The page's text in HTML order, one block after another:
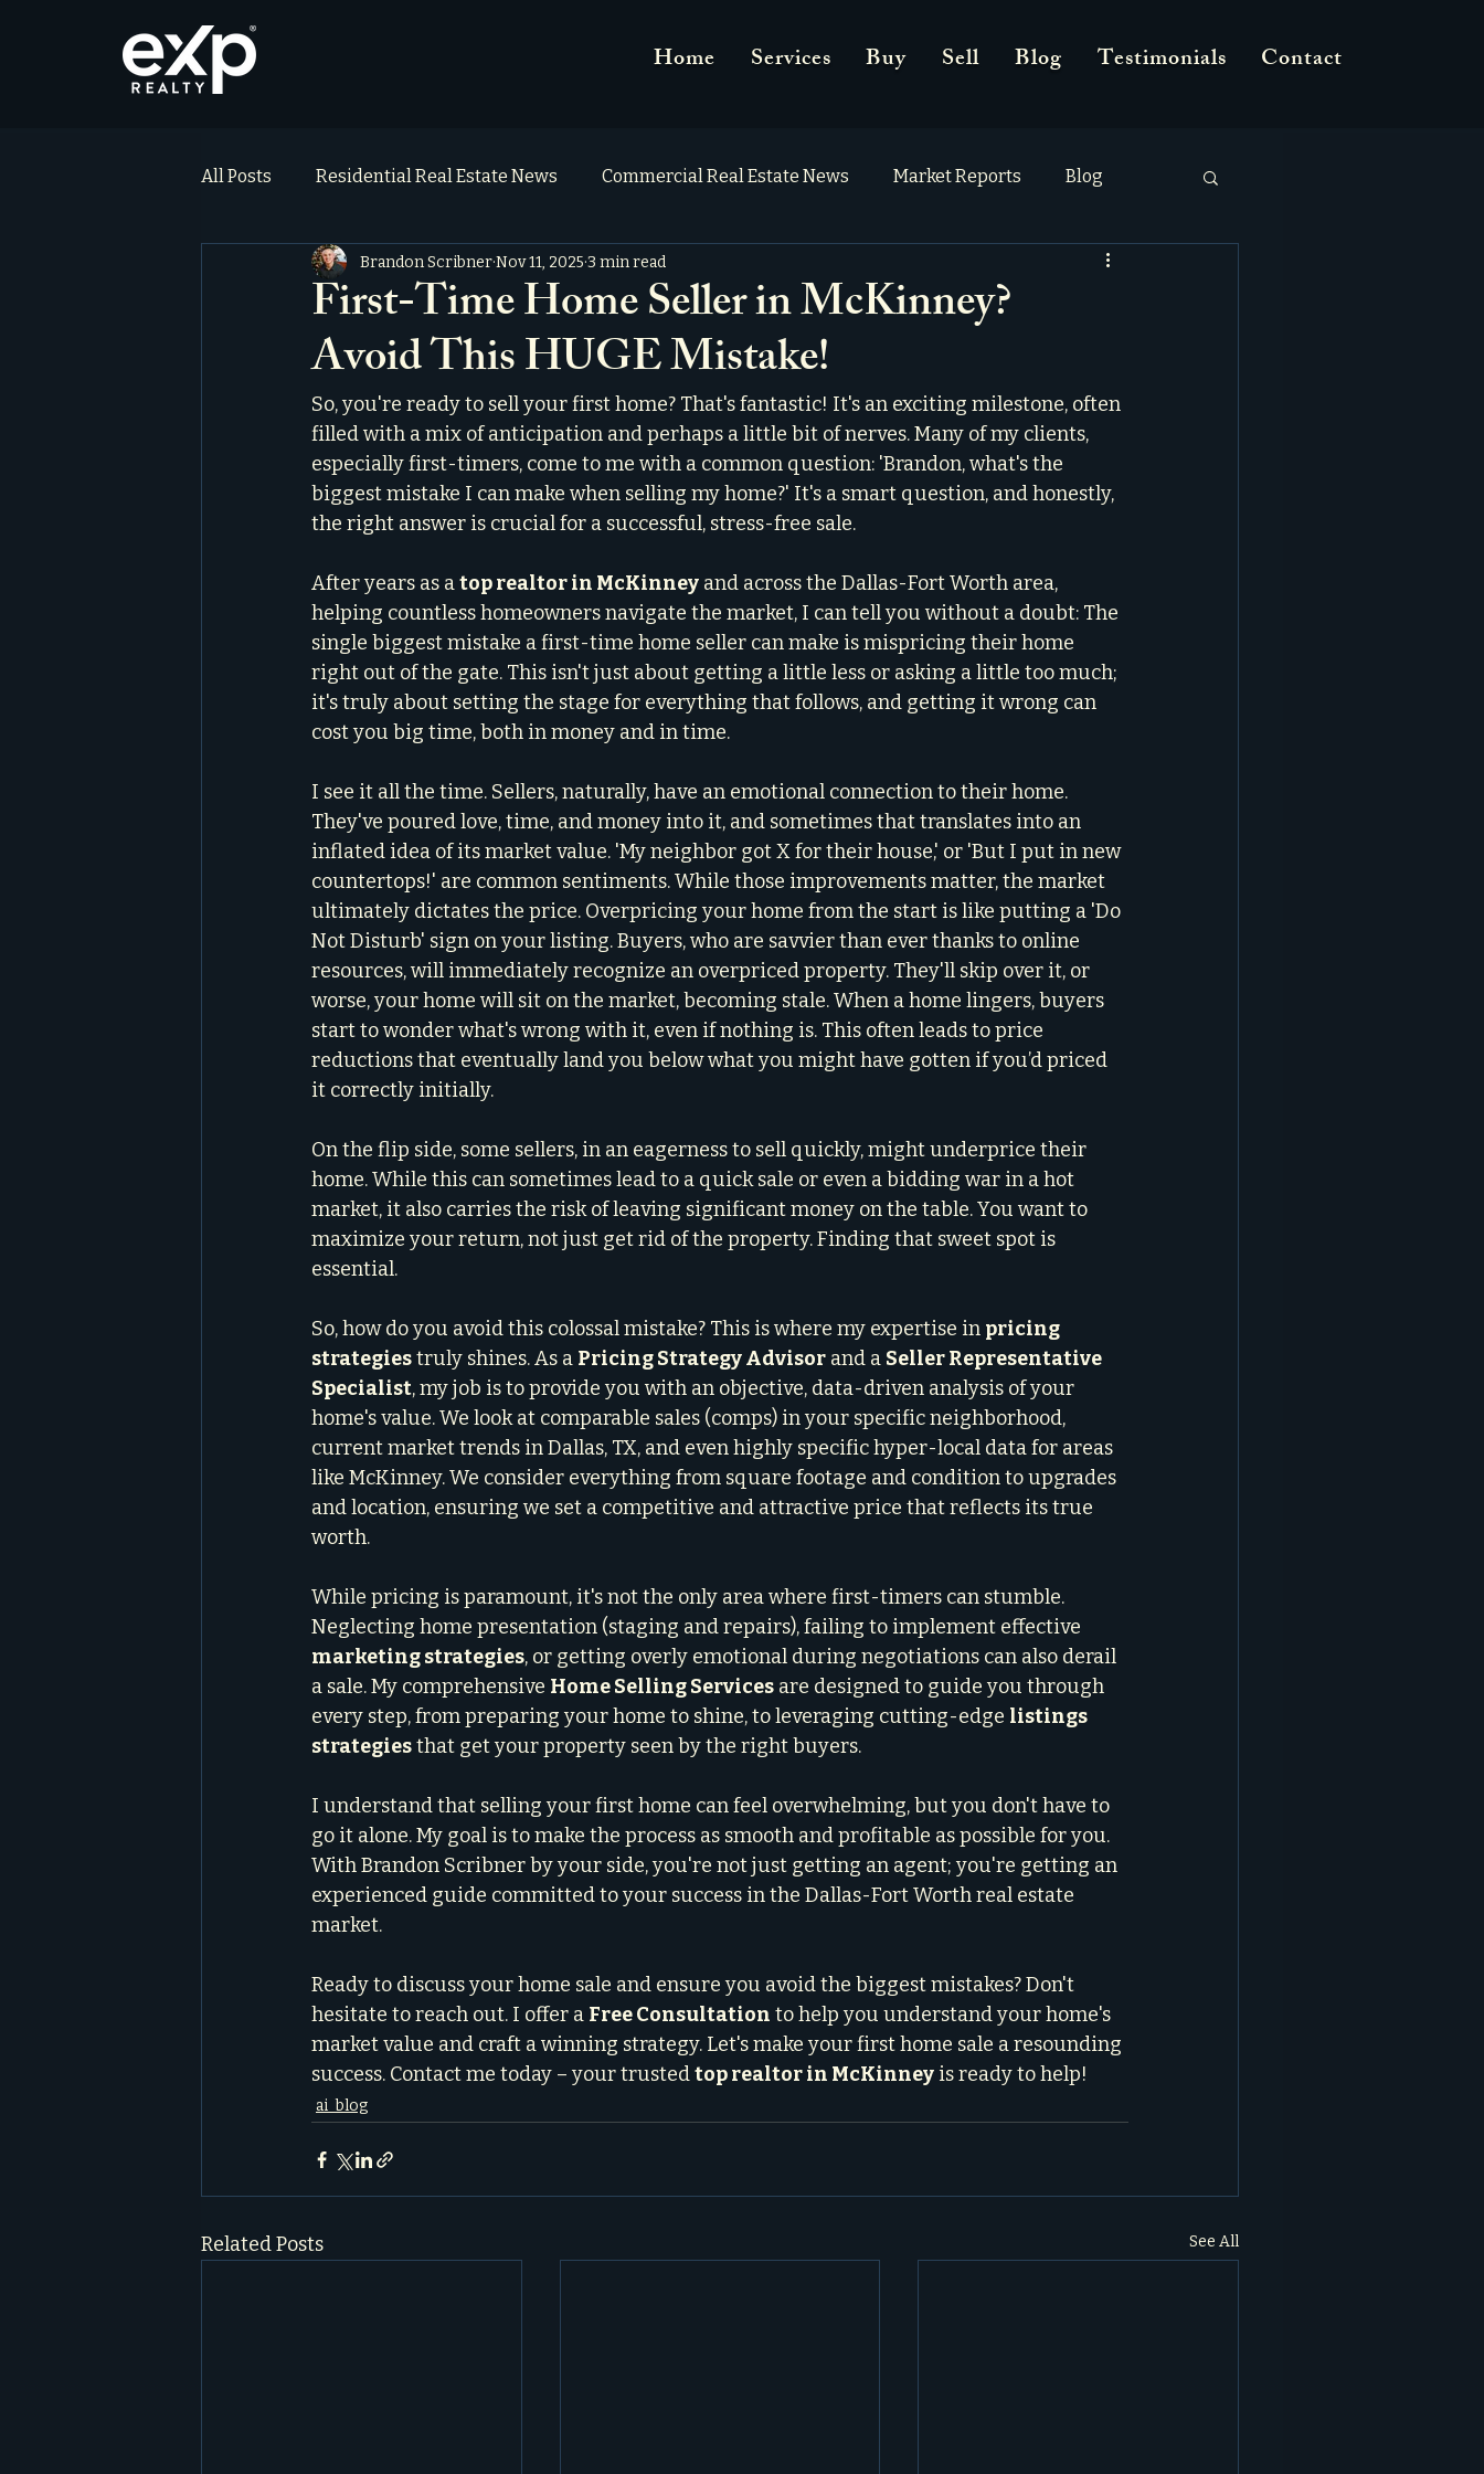
Home Services Buy Sell Blog Testimonials Contact
All Posts Residential Real Estate News Commercial Real Estate News Market Reports Blog
Testimonials
First-Time Home Seller in McKinney?
Avoid This HUGE Mistake!
Brandon ScribnerNov 11, 2025 3 min read
So, you're ready to sell your first home? That's fantastic! It's an exciting milestone, often
filled with a mix of anticipation and perhaps a little bit of nerves. Many of my clients,
especially first-timers, come to me with a common question: 'Brandon, what's the
biggest mistake I can make when selling my home?' It's a smart question, and honestly,
the right answer is crucial for a successful, stress-free sale.
After years as a top realtor in McKinney and across the Dallas-Fort Worth area,
helping countless homeowners navigate the market, I can tell you without a doubt: The
single biggest mistake a first-time home seller can make is mispricing their home
right out of the gate. This isn't just about getting a little less or asking a little too much;
it's truly about setting the stage for everything that follows, and getting it wrong can
cost you big time, both in money and in time.
I see it all the time. Sellers, naturally, have an emotional connection to their home.
They've poured love, time, and money into it, and sometimes that translates into an
inflated idea of its market value. 'My neighbor got X for their house,' or 'But I put in new
countertops!' are common sentiments. While those improvements matter, the market
ultimately dictates the price. Overpricing your home from the start is like putting a 'Do
Not Disturb' sign on your listing. Buyers, who are savvier than ever thanks to online
resources, will immediately recognize an overpriced property. They'll skip over it, or
worse, your home will sit on the market, becoming stale. When a home lingers, buyers
start to wonder what's wrong with it, even if nothing is. This often leads to price
reductions that eventually land you below what you might have gotten if you’d priced
it correctly initially.
On the flip side, some sellers, in an eagerness to sell quickly, might underprice their
home. While this can sometimes lead to a quick sale or even a bidding war in a hot
market, it also carries the risk of leaving significant money on the table. You want to
maximize your return, not just get rid of the property. Finding that sweet spot is
essential.
So, how do you avoid this colossal mistake? This is where my expertise in pricing
strategies truly shines. As a Pricing Strategy Advisor and a Seller Representative
Specialist, my job is to provide you with an objective, data-driven analysis of your
home's value. We look at comparable sales (comps) in your specific neighborhood,
current market trends in Dallas, TX, and even highly specific hyper-local data for areas
like McKinney. We consider everything from square footage and condition to upgrades
and location, ensuring we set a competitive and attractive price that reflects its true
worth.
While pricing is paramount, it's not the only area where first-timers can stumble.
Neglecting home presentation (staging and repairs), failing to implement effective
marketing strategies, or getting overly emotional during negotiations can also derail
a sale. My comprehensive Home Selling Services are designed to guide you through
every step, from preparing your home to shine, to leveraging cutting-edge listings
strategies that get your property seen by the right buyers.
I understand that selling your first home can feel overwhelming, but you don't have to
go it alone. My goal is to make the process as smooth and profitable as possible for you.
With Brandon Scribner by your side, you're not just getting an agent; you're getting an
experienced guide committed to your success in the Dallas-Fort Worth real estate
market.
Ready to discuss your home sale and ensure you avoid the biggest mistakes? Don't
hesitate to reach out. I offer a Free Consultation to help you understand your home's
market value and craft a winning strategy. Let's make your first home sale a resounding
success. Contact me today – your trusted top realtor in McKinney is ready to help!
ai_blog
Related Posts See All